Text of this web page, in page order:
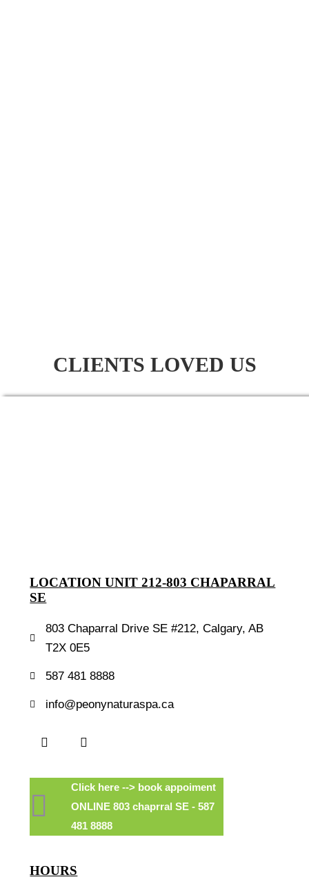
CLIENTS LOVED US
LOCATION UNIT 212-803 CHAPARRAL
SE
803 Chaparral Drive SE #212, Calgary, AB
T2X 0E5
587 481 8888
info@peonynaturaspa.ca
Click here --> book appoiment
ONLINE 803 chaprral SE - 587
481 8888
HOURS